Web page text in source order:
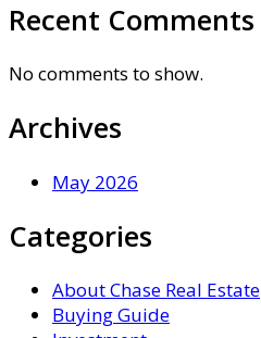
Recent Comments
No comments to show.
Archives
May 2026
Categories
About Chase Real Estate
Buying Guide